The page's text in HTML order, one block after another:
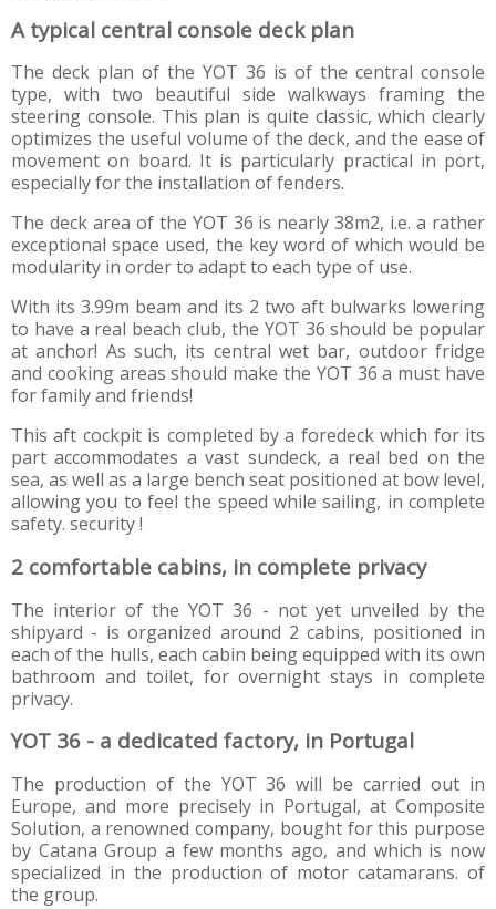
A typical central console deck plan
The deck plan of the YOT 36 is of the central console
type, with two beautiful side walkways framing the
steering console. This plan is quite classic, which clearly
optimizes the useful volume of the deck, and the ease of
movement on board. It is particularly practical in port,
especially for the installation of fenders.
The deck area of the YOT 36 is nearly 38m2, i.e. a rather
exceptional space used, the key word of which would be
modularity in order to adapt to each type of use.
With its 3.99m beam and its 2 two aft bulwarks lowering
to have a real beach club, the YOT 36 should be popular
at anchor! As such, its central wet bar, outdoor fridge
and cooking areas should make the YOT 36 a must have
for family and friends!
This aft cockpit is completed by a foredeck which for its
part accommodates a vast sundeck, a real bed on the
sea, as well as a large bench seat positioned at bow level,
allowing you to feel the speed while sailing, in complete
safety. security !
2 comfortable cabins, in complete privacy
The interior of the YOT 36 - not yet unveiled by the
shipyard - is organized around 2 cabins, positioned in
each of the hulls, each cabin being equipped with its own
bathroom and toilet, for overnight stays in complete
privacy.
YOT 36 - a dedicated factory, in Portugal
The production of the YOT 36 will be carried out in
Europe, and more precisely in Portugal, at Composite
Solution, a renowned company, bought for this purpose
by Catana Group a few months ago, and which is now
specialized in the production of motor catamarans. of
the group.